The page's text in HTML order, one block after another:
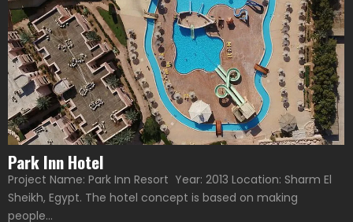
Park Inn Hotel
Project Name: Park Inn Resort Year: 2013 Location: Sharm El
Sheikh, Egypt. The hotel concept is based on making
people...